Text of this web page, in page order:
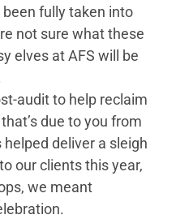
fully taken into
not sure what these
elves at AFS will be
audit to help reclaim
due to you from
deliver a sleigh
our clients this year,
we meant